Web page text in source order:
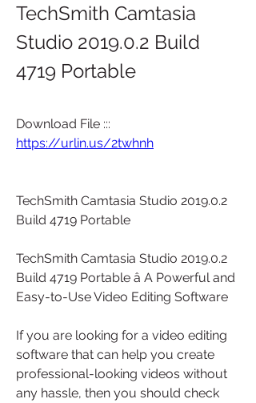
TechSmith Camtasia
Studio 2019.0.2 Build
4719 Portable
https://urlin.us/2twhnh
TechSmith Camtasia Studio 2019.0.2
Build 4719 Portable
TechSmith Camtasia Studio 2019.0.2
Build 4719 Portable â A Powerful and
Easy-to-Use Video Editing Software
If you are looking for a video editing
software that can help you create
professional-looking videos without
any hassle, then you should check